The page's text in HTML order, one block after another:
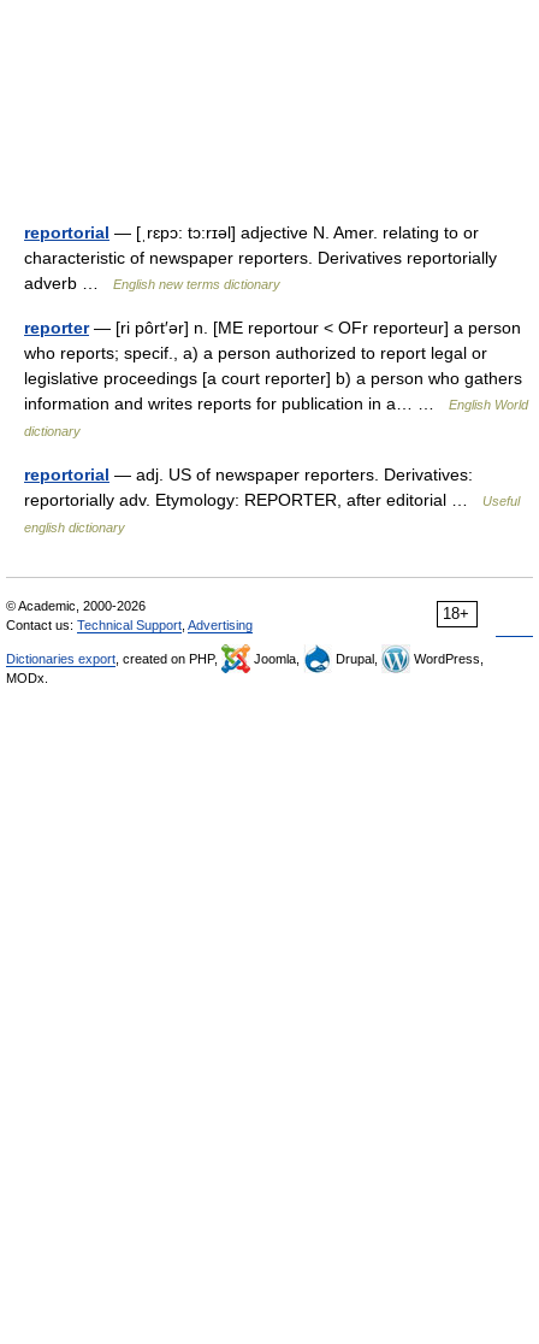
reportorial — [ˌrɛpɔ: tɔ:rɪəl] adjective N. Amer. relating to or
characteristic of newspaper reporters. Derivatives reportorially
adverb …
English new terms dictionary
reporter— [ri pôrt′ər] n. [ME reportour < OFr reporteur] a person
who reports; specif., a) a person authorized to report legal or
legislative proceedings [a court reporter] b) a person who gathers
information and writes reports for publication in a… …
English World
dictionary
reportorial — adj. US of newspaper reporters. Derivatives:
reportorially adv. Etymology: REPORTER, after editorial …
Useful
english dictionary
18+
© Academic, 2000-2026
Contact us: Technical Support Advertising
Dictionaries export , created on PHP, Joomla, Drupal,
WordPress,
MODx.